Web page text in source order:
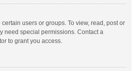
users or groups. To view, read, post or
need special permissions. Contact a
to grant you access.